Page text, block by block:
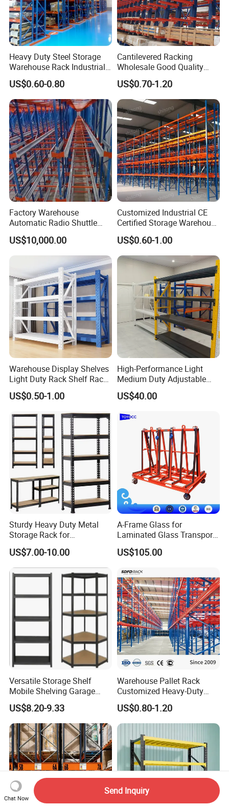
Heavy Duty Steel Storage
Warehouse Rack Industrial
Metal Shelving Racking with
CE Certificated
US$0.60-0.80
Cantilevered Racking
Wholesale Good Quality
Double Sided Stacking
Racks Steel Shelf Heavy
Duty Display Cantilever
Warehouse Storage Rack
US$0.70-1.20
Factory Warehouse
Automatic Radio Shuttle
Storage Racking System
Fifo Filo Remote Control
US$10,000.00
Customized Industrial CE
Certified Storage Warehouse
Heavy Duty Steel Pallet
Racking Shelving System
for Cold Room
US$0.60-1.00
Warehouse Display Shelves
Light Duty Rack Shelf Rack
Pallet Racking Storage
Racking
US$0.50-1.00
High-Performance Light
Medium Duty Adjustable
Steel Storage Warehouse
Shelving System
US$40.00
Sturdy Heavy Duty Metal
Storage Rack for
Warehouse Solutions
US$7.00-10.00
A-Frame Glass for
Laminated Glass Transport
Rack Warehouse Stand
2026
US$105.00
Versatile Storage Shelf
Mobile Shelving Garage
Rivetless Shelving Metal
Shelving Boltless Shelving
US$8.20-9.33
Warehouse Pallet Rack
Customized Heavy-Duty
Shelves Multi-Layer
Adjustable Steel Storage
Shelf Industrial Metal Beam
Shelving System
US$0.80-1.20
Chat Now
Send Inquiry